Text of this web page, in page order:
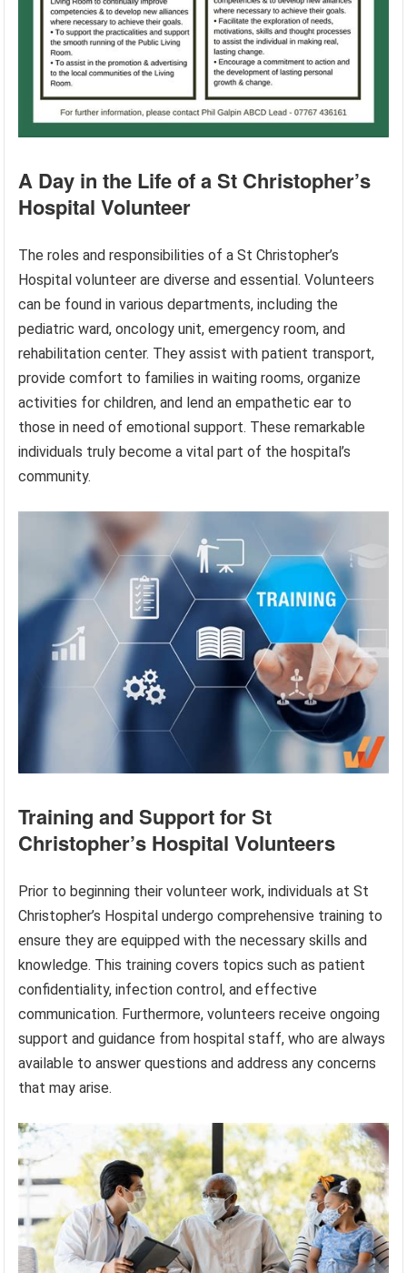
A Day in the Life of a St Christopher’s
Hospital Volunteer
The roles and responsibilities of a St Christopher’s
Hospital volunteer are diverse and essential. Volunteers
can be found in various departments, including the
pediatric ward, oncology unit, emergency room, and
rehabilitation center. They assist with patient transport,
provide comfort to families in waiting rooms, organize
activities for children, and lend an empathetic ear to
those in need of emotional support. These remarkable
individuals truly become a vital part of the hospital’s
community.
Training and Support for St
Christopher’s Hospital Volunteers
Prior to beginning their volunteer work, individuals at St
Christopher’s Hospital undergo comprehensive training to
ensure they are equipped with the necessary skills and
knowledge. This training covers topics such as patient
confidentiality, infection control, and effective
communication. Furthermore, volunteers receive ongoing
support and guidance from hospital staff, who are always
available to answer questions and address any concerns
that may arise.